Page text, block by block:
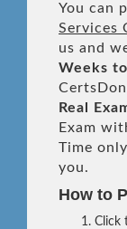
You can
Services
us and
Weeks
Real
Exam
Time
you.
How to
Click